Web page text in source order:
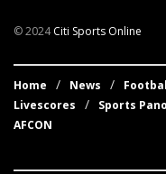
© 2024Citi Sports Online
Home News
Livescores
Sports
AFCON